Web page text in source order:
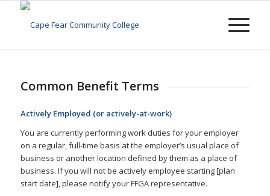
Common Benefit Terms
Actively Employed (or actively-at-work)
You are currently performing work duties for your employer
on a regular, full-time basis at the employer’s usual place of
business or another location defined by them as a place of
business. If you will not be actively employee starting [plan
start date], please notify your FFGA representative.